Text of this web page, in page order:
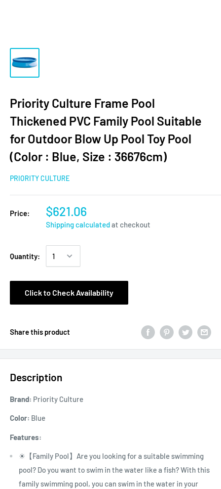
Priority Culture Frame Pool
Thickened PVC Family Pool Suitable
for Outdoor Blow Up Pool Toy Pool
(Color : Blue, Size : 36676cm)
PRIORITY CULTURE
Price: $621.06
Shipping calculatedat checkout
Quantity:
Click to Check Availability
Share this product
Description
Brand: Priority Culture
Color: Blue
Features:
☀【Family Pool】Are you looking for a suitable swimming
pool? Do you want to swim in the water like a fish? With this
family swimming pool, you can swim in the water in your